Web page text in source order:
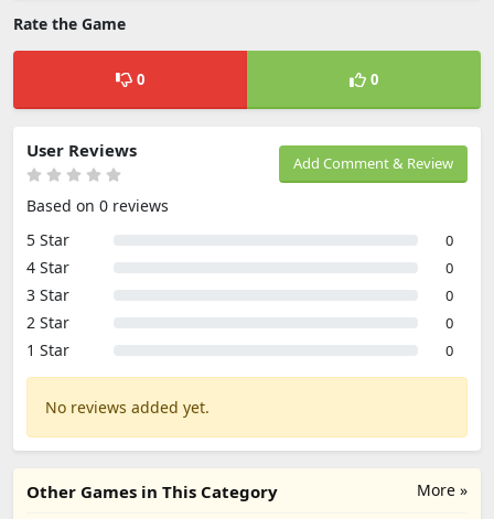
Rate the Game
0 0
Add Comment & Review
User Reviews
Based on 0 reviews
5 Star
0
4 Star 0
3 Star 0
2 Star 0
1 Star 0
No reviews added yet.
More »
Other Games in This Category